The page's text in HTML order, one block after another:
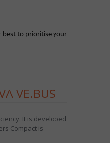
VE.BUS
It is developed
Compact is
best to prioritise your